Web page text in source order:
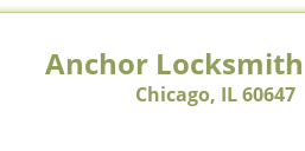
Anchor
Chicago, IL 60647